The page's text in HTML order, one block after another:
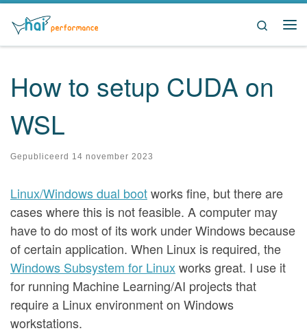
Ga naar inhoud
Search
How to setup CUDA on
WSL
Gepubliceerd 14 november 2023
Linux/Windows dual bootworks fine, but there are
cases where this is not feasible. A computer may
have to do most of its work under Windows because
of certain application. When Linux is required, the
Windows Subsystem for Linuxworks great. I use it
for running Machine Learning/AI projects that
require a Linux environment on Windows
workstations.